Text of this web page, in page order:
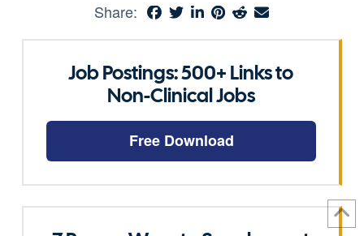
Share:
Job Postings: 500+ Links to
Non-Clinical Jobs
Free Download